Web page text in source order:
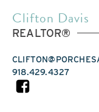
Clifton Davis
REALTOR®
918.429.4327
FACEBOOK